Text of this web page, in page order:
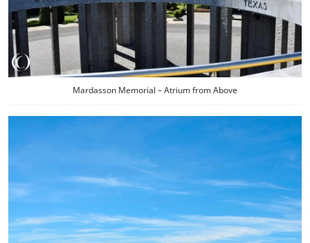
Mardasson Memorial – Atrium from Above